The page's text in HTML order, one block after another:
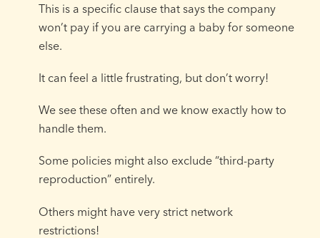
This is a specific clause that says the company
won’t pay if you are carrying a baby for someone
else.
It can feel a little frustrating, but don’t worry!
We see these often and we know exactly how to
handle them.
Some policies might also exclude “third-party
reproduction” entirely.
Others might have very strict network
restrictions!